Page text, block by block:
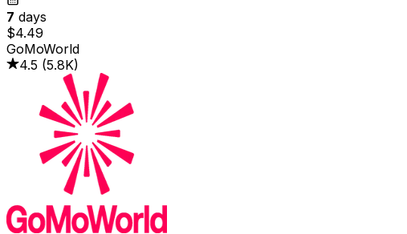
7 days
$4.49
GoMoWorld
4.5 (5.8K)